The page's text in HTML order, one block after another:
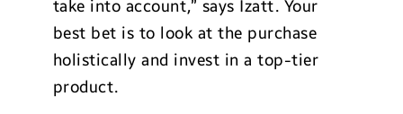
take into account,” says Izatt. Your
best bet is to look at the purchase
holistically and invest in a top-tier
product.